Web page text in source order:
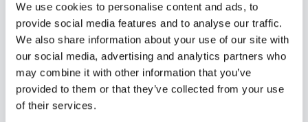
We use cookies to personalise content and ads, to
provide social media features and to analyse our traffic.
We also share information about your use of our site with
our social media, advertising and analytics partners who
may combine it with other information that you’ve
provided to them or that they’ve collected from your use
of their services.